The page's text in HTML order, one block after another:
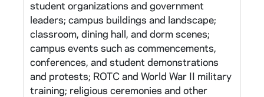
student organizations and government
leaders; campus buildings and landscape;
classroom, dining hall, and dorm scenes;
campus events such as commencements,
conferences, and student demonstrations
and protests; ROTC and World War II military
training; religious ceremonies and other